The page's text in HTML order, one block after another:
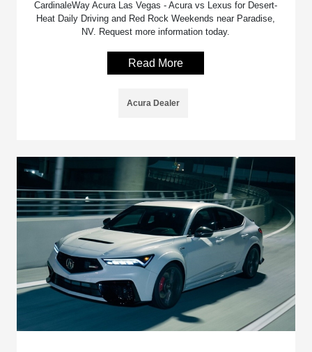
CardinaleWay Acura Las Vegas - Acura vs Lexus for Desert-
Heat Daily Driving and Red Rock Weekends near Paradise,
NV. Request more information today.
Read More
Acura Dealer